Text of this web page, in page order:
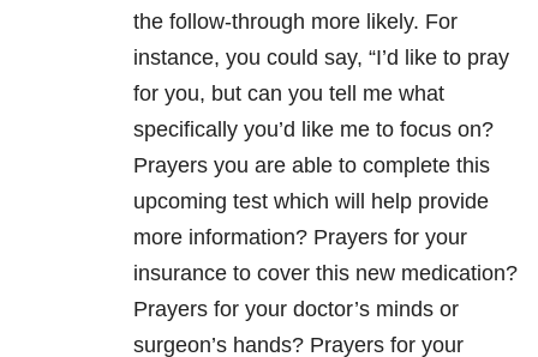
the follow-through more likely. For
instance, you could say, “I’d like to pray
for you, but can you tell me what
specifically you’d like me to focus on?
Prayers you are able to complete this
upcoming test which will help provide
more information? Prayers for your
insurance to cover this new medication?
Prayers for your doctor’s minds or
surgeon’s hands? Prayers for your